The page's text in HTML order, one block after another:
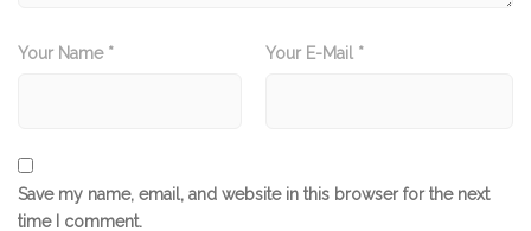
Your Name * Your E-Mail *
Save my name, email, and website in this browser for the next
time I comment.